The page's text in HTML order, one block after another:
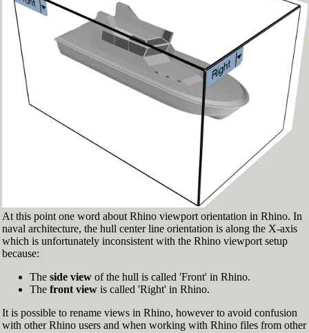
Fig.3: Layer manager panel[/caption]
Make sure that the Osnap toolbar is visible
(Fig.2). If it’s not, go to 'Tools' > 'Object Snap'
> and check 'Persistent Osnap Dialog'
In the Osnap toolbar (Fig.2), turn on the
following object snaps: '
Near
', 'Cen
Make sure the Layer manager panel is visible
(Fig.3). If it’s not, then run the _Layer
At this point one word about Rhino viewport orientation in Rhino. In
naval architecture, the hull center line orientation is along the X-axis
which is unfortunately inconsistent with the Rhino viewport setup
because:
The side viewof the hull is called 'Front' in Rhino.
The front viewis called 'Right' in Rhino.
It is possible to rename views in Rhino, however to avoid confusion
with other Rhino users and when working with Rhino files from other